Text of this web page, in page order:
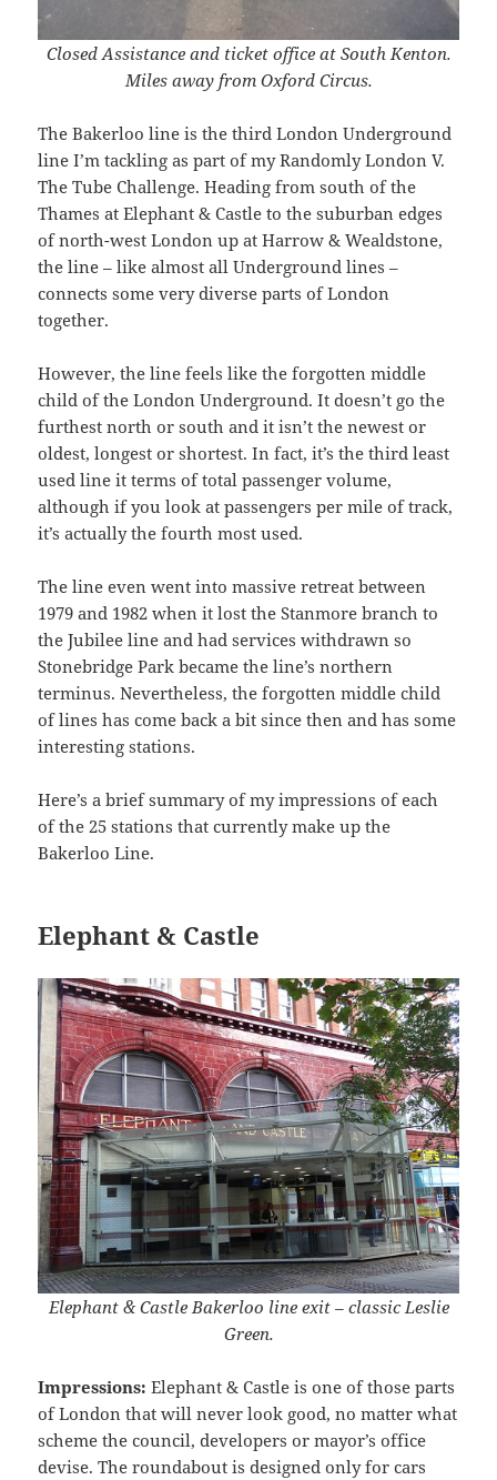
Closed Assistance and ticket office at South Kenton.
Miles away from Oxford Circus.
The Bakerloo line is the third London Underground
line I’m tackling as part of my Randomly London V.
The Tube Challenge. Heading from south of the
Thames at Elephant & Castle to the suburban edges
of north-west London up at Harrow & Wealdstone,
the line – like almost all Underground lines –
connects some very diverse parts of London
together.
However, the line feels like the forgotten middle
child of the London Underground. It doesn’t go the
furthest north or south and it isn’t the newest or
oldest, longest or shortest. In fact, it’s the third least
used line it terms of total passenger volume,
although if you look at passengers per mile of track,
it’s actually the fourth most used.
The line even went into massive retreat between
1979 and 1982 when it lost the Stanmore branch to
the Jubilee line and had services withdrawn so
Stonebridge Park became the line’s northern
terminus. Nevertheless, the forgotten middle child
of lines has come back a bit since then and has some
interesting stations.
Here’s a brief summary of my impressions of each
of the 25 stations that currently make up the
Bakerloo Line.
Elephant & Castle
Elephant & Castle Bakerloo line exit – classic Leslie
Green.
Impressions: Elephant & Castle is one of those parts
of London that will never look good, no matter what
scheme the council, developers or mayor’s office
devise. The roundabout is designed only for cars